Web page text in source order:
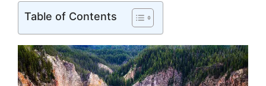
Table of Contents